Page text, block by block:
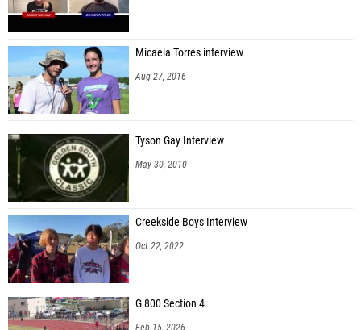
Lagarious Tyler (Fort Lauderdale HS)
Nathan Slater -yon (Charlotte HS)
Jacob Ramirez (Southwest Florida Christian Academy HS)
Ayden Stull (Lakeland HS)
Logan Whitaker (Wolfson High School)
Colton Showley (Olympia HS)
Coleman Smith (Southwest Florida Christian Academy HS)
Declan Crawford (Baker Senior HS)
Nicholas Gonzalez Lacayo (Belen Jesuit Preparatory School)
Tristan Randolph (LEAD Academy )
John Quinn (Wolfson High School)
Micaela Torres interview
Aug 27, 2016
Tyson Gay Interview
May 30, 2010
Creekside Boys Interview
Oct 22, 2022
G 800 Section 4
Feb 15, 2026